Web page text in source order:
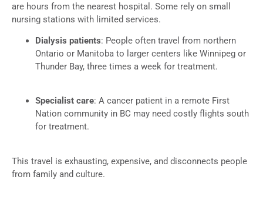
are hours from the nearest hospital. Some rely on small
nursing stations with limited services.
Dialysis patients: People often travel from northern
Ontario or Manitoba to larger centers like Winnipeg or
Thunder Bay, three times a week for treatment.
Specialist care: A cancer patient in a remote First
Nation community in BC may need costly flights south
for treatment.
This travel is exhausting, expensive, and disconnects people
from family and culture.